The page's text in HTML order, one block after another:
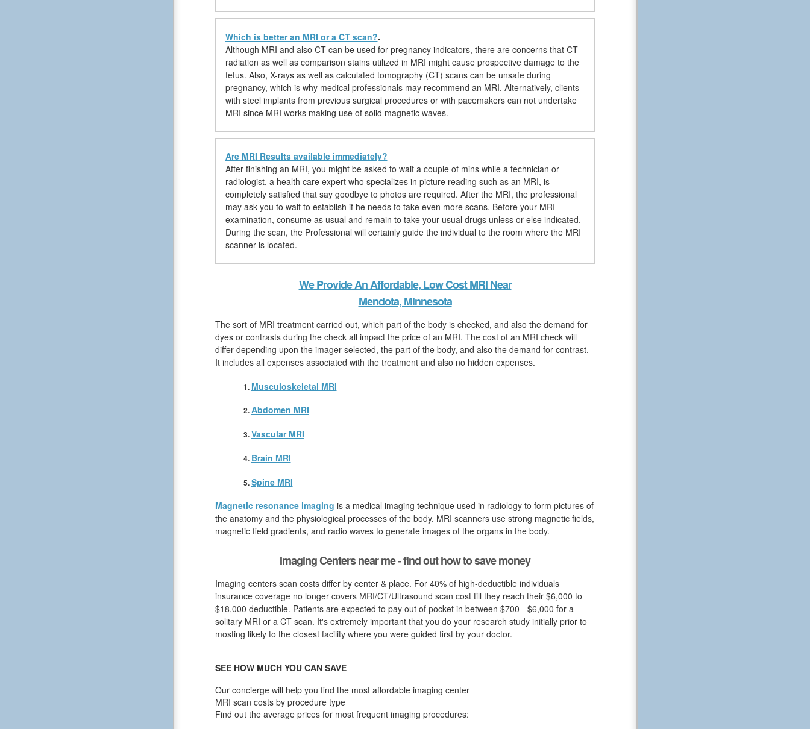
Which is better an MRI or a CT scan?.
Although MRI and also CT can be used for pregnancy indicators, there are concerns that CT
radiation as well as comparison stains utilized in MRI might cause prospective damage to the
fetus. Also, X-rays as well as calculated tomography (CT) scans can be unsafe during
pregnancy, which is why medical professionals may recommend an MRI. Alternatively, clients
with steel implants from previous surgical procedures or with pacemakers can not undertake
MRI since MRI works making use of solid magnetic waves.
Are MRI Results available immediately?
After finishing an MRI, you might be asked to wait a couple of mins while a technician or
radiologist, a health care expert who specializes in picture reading such as an MRI, is
completely satisfied that say goodbye to photos are required. After the MRI, the professional
may ask you to wait to establish if he needs to take even more scans. Before your MRI
examination, consume as usual and remain to take your usual drugs unless or else indicated.
During the scan, the Professional will certainly guide the individual to the room where the MRI
scanner is located.
We Provide An Affordable, Low Cost MRI Near
Mendota, Minnesota
The sort of MRI treatment carried out, which part of the body is checked, and also the demand for
dyes or contrasts during the check all impact the price of an MRI. The cost of an MRI check will
differ depending upon the imager selected, the part of the body, and also the demand for contrast.
It includes all expenses associated with the treatment and also no hidden expenses.
Musculoskeletal MRI
Abdomen MRI
Vascular MRI
Brain MRI
Spine MRI
Magnetic resonance imaging is a medical imaging technique used in radiology to form pictures of
the anatomy and the physiological processes of the body. MRI scanners use strong magnetic fields,
magnetic field gradients, and radio waves to generate images of the organs in the body.
Imaging Centers near me - find out how to save money
Imaging centers scan costs differ by center & place. For 40% of high-deductible individuals
insurance coverage no longer covers MRI/CT/Ultrasound scan cost till they reach their $6,000 to
$18,000 deductible. Patients are expected to pay out of pocket in between $700 - $6,000 for a
solitary MRI or a CT scan. It's extremely important that you do your research study initially prior to
mosting likely to the closest facility where you were guided first by your doctor.
SEE HOW MUCH YOU CAN SAVE
Our concierge will help you find the most affordable imaging center
MRI scan costs by procedure type
Find out the average prices for most frequent imaging procedures: